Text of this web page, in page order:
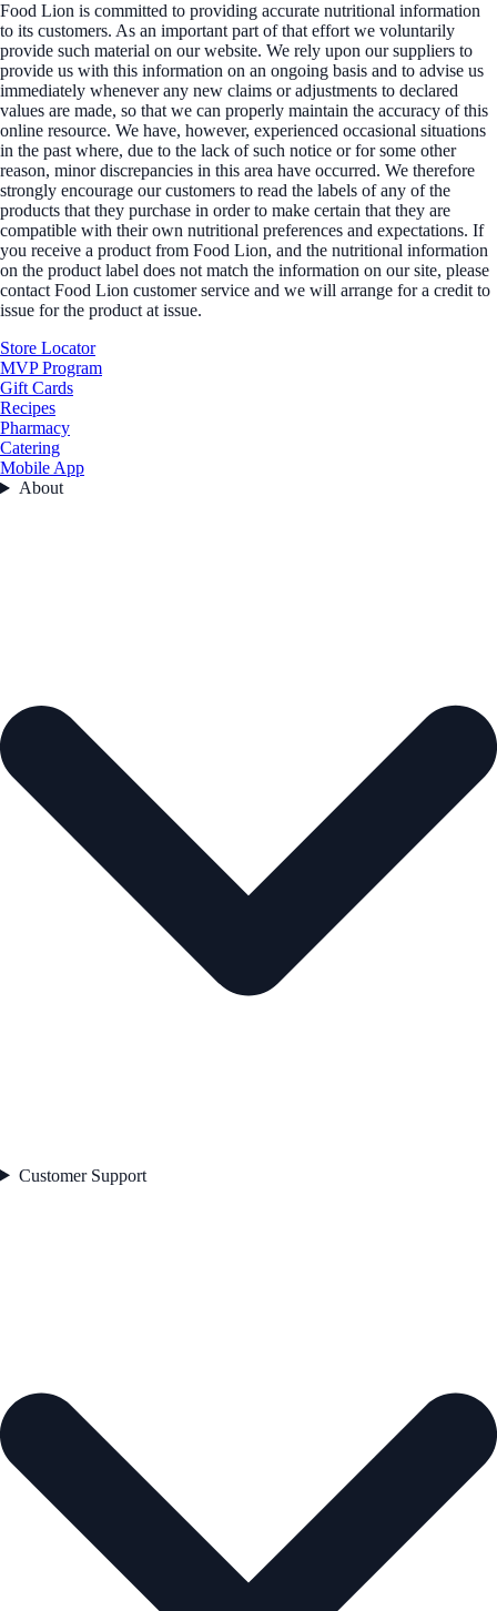
Food Lion is committed to providing accurate nutritional information
to its customers. As an important part of that effort we voluntarily
provide such material on our website. We rely upon our suppliers to
provide us with this information on an ongoing basis and to advise us
immediately whenever any new claims or adjustments to declared
values are made, so that we can properly maintain the accuracy of this
online resource. We have, however, experienced occasional situations
in the past where, due to the lack of such notice or for some other
reason, minor discrepancies in this area have occurred. We therefore
strongly encourage our customers to read the labels of any of the
products that they purchase in order to make certain that they are
compatible with their own nutritional preferences and expectations. If
you receive a product from Food Lion, and the nutritional information
on the product label does not match the information on our site, please
contact Food Lion customer service and we will arrange for a credit to
issue for the product at issue.
Store Locator
MVP Program
Gift Cards
Recipes
Pharmacy
Catering
Mobile App
About
Customer Support